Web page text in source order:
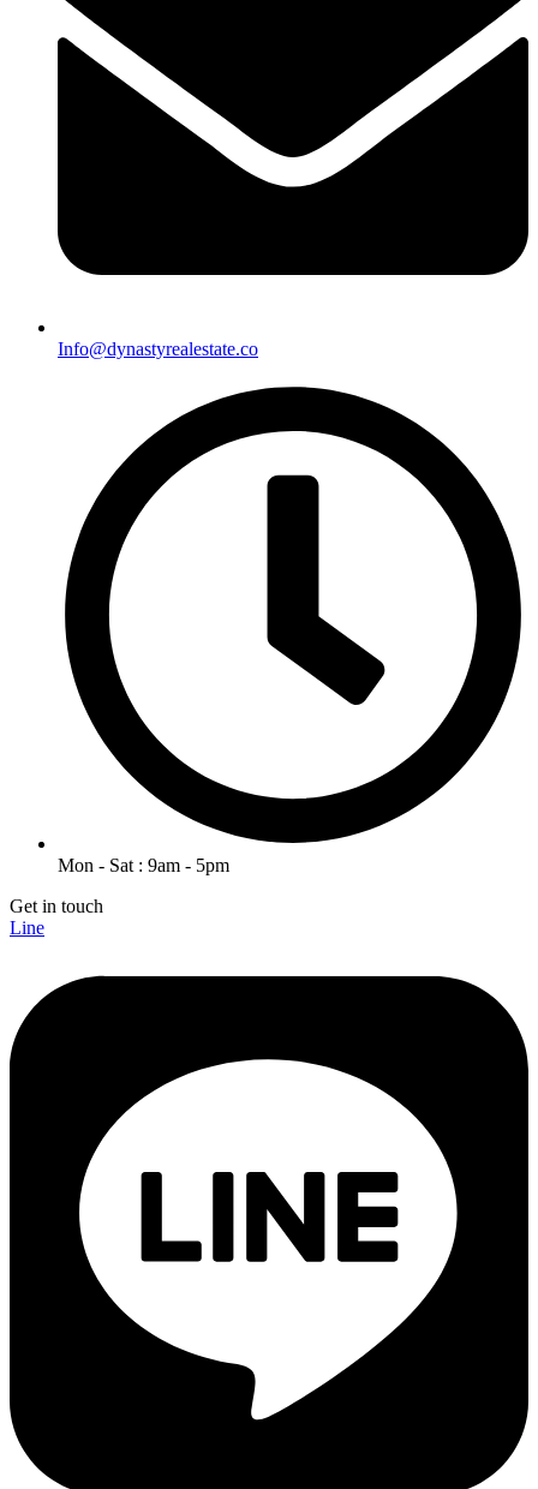
Info@dynastyrealestate.co
Mon - Sat : 9am - 5pm
Get in touch
Line